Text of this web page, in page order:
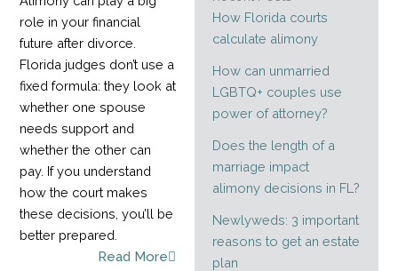
role in your financial
future after divorce.
Florida judges don’t use a
fixed formula: they look at
whether one spouse
needs support and
whether the other can
pay. If you understand
how the court makes
these decisions, you’ll be
better prepared.
Read More
How Florida courts
calculate alimony
How can unmarried
LGBTQ+ couples use
power of attorney?
Does the length of a
marriage impact
alimony decisions in FL?
Newlyweds: 3 important
reasons to get an estate
plan